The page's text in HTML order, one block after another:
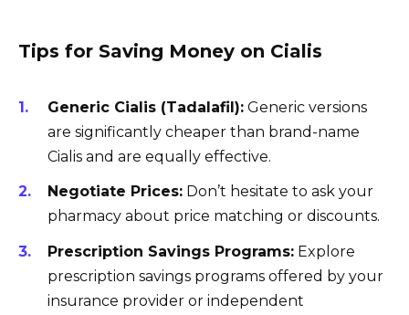
Tips for Saving Money on Cialis
Generic Cialis (Tadalafil): Generic versions
are significantly cheaper than brand-name
Cialis and are equally effective.
Negotiate Prices: Don’t hesitate to ask your
pharmacy about price matching or discounts.
Prescription Savings Programs: Explore
prescription savings programs offered by your
insurance provider or independent